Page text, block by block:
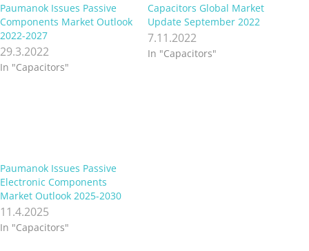
Paumanok Issues Passive
Components Market Outlook
2022-2027
29.3.2022
In "Capacitors"
Capacitors Global Market
Update September 2022
7.11.2022
In "Capacitors"
Paumanok Issues Passive
Electronic Components
Market Outlook 2025-2030
11.4.2025
In "Capacitors"